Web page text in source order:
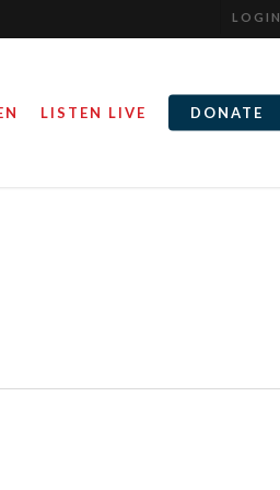
LOGIN
LISTEN LIVE DONATE